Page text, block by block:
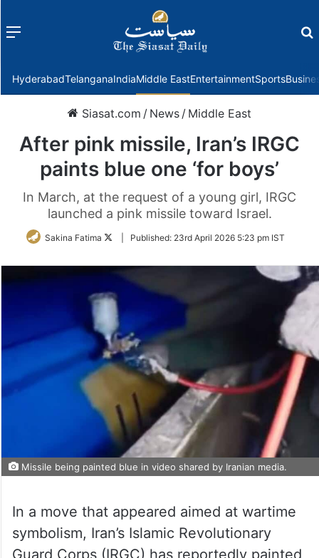
Menu
HyderabadTelanganaIndiaMiddle EastEntertainmentSports
Siasat.com / News / Middle East
After pink missile, Iran’s IRGC
paints blue one ‘for boys’
In March, at the request of a young girl, IRGC
launched a pink missile toward Israel.
Sakina Fatima
FollowPublished: 23rd April 2026 5:23 pm IST
Missile being painted blue in video shared by Iranian media.
In a move that appeared aimed at wartime
symbolism, Iran’s Islamic Revolutionary
Guard Corps (IRGC) has reportedly painted